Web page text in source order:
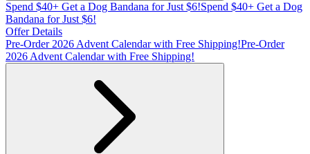
Spend $40+ Get a Dog Bandana for Just $6!Spend $40+ Get a Dog
Bandana for Just $6!
Offer Details
Pre-Order 2026 Advent Calendar with Free Shipping!Pre-Order
2026 Advent Calendar with Free Shipping!